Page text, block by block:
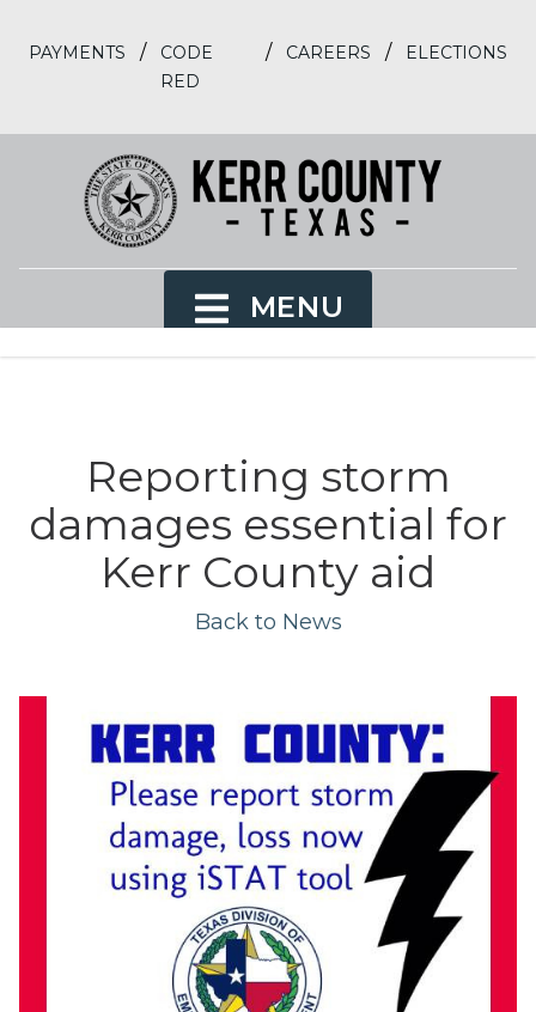
PAYMENTS /
CODE
RED
/ CAREERS / ELECTIONS
MENU
Reporting storm
damages essential for
Kerr County aid
Back to News